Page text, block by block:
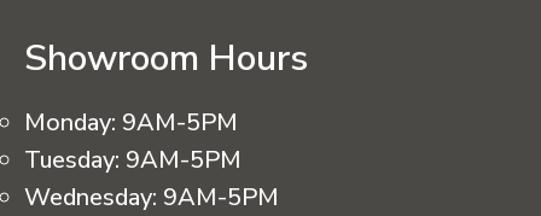
Showroom Hours
Monday: 9AM-5PM
Tuesday: 9AM-5PM
Wednesday: 9AM-5PM